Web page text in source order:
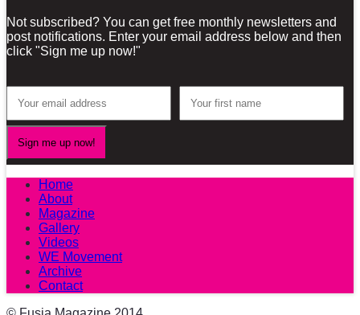
Not subscribed? You can get free monthly newsletters and
post notifications. Enter your email address below and then
click "Sign me up now!"
Home
About
Magazine
Gallery
Videos
WE Movement
Archive
Contact